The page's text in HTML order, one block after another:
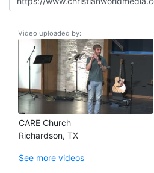
Video uploaded by:
CARE Church
Richardson, TX
See more videos